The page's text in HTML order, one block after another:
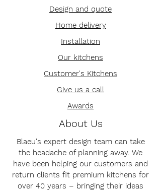
Design and quote
Home delivery
Installation
Our kitchens
Customer's Kitchens
Give us a call
Awards
About Us
Blaeu's expert design team can take
the headache of planning away. We
have been helping our customers and
return clients fit premium kitchens for
over 40 years – bringing their ideas